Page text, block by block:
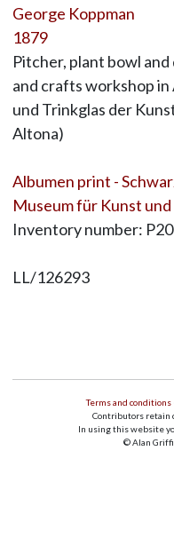
George Koppman
1879
Pitcher, plant bowl
and crafts workshop
und Trinkglas der
Altona)
Albumen print -
Museum für Kunst
Inventory number:
LL/126293
Terms and conditions
Contributors retain
In using this website
© Alan